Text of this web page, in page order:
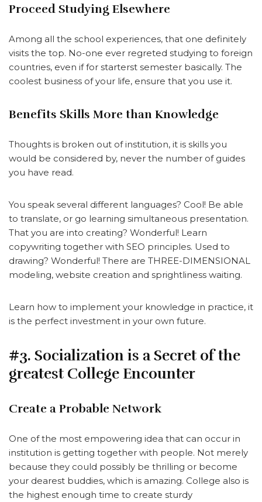
Proceed Studying Elsewhere
Among all the school experiences, that one definitely
visits the top. No-one ever regreted studying to foreign
countries, even if for starterst semester basically. The
coolest business of your life, ensure that you use it.
Benefits Skills More than Knowledge
Thoughts is broken out of institution, it is skills you
would be considered by, never the number of guides
you have read.
You speak several different languages? Cool! Be able
to translate, or go learning simultaneous presentation.
That you are into creating? Wonderful! Learn
copywriting together with SEO principles. Used to
drawing? Wonderful! There are THREE-DIMENSIONAL
modeling, website creation and sprightliness waiting.
Learn how to implement your knowledge in practice, it
is the perfect investment in your own future.
#3. Socialization is a Secret of the
greatest College Encounter
Create a Probable Network
One of the most empowering idea that can occur in
institution is getting together with people. Not merely
because they could possibly be thrilling or become
your dearest buddies, which is amazing. College also is
the highest enough time to create sturdy